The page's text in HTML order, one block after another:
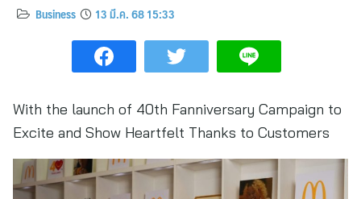
Business 13 มี.ค. 68 15:33
With the launch of 40th Fanniversary Campaign to
Excite and Show Heartfelt Thanks to Customers